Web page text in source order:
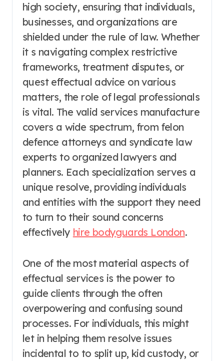
high society, ensuring that individuals,
businesses, and organizations are
shielded under the rule of law. Whether
it s navigating complex restrictive
frameworks, treatment disputes, or
quest effectual advice on various
matters, the role of legal professionals
is vital. The valid services manufacture
covers a wide spectrum, from felon
defence attorneys and syndicate law
experts to organized lawyers and
planners. Each specialization serves a
unique resolve, providing individuals
and entities with the support they need
to turn to their sound concerns
effectively hire bodyguards London.
One of the most material aspects of
effectual services is the power to
guide clients through the often
overpowering and confusing sound
processes. For individuals, this might
let in helping them resolve issues
incidental to to split up, kid custody, or